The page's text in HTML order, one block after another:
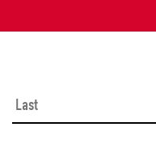
First